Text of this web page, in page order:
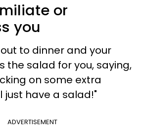
or
you
to dinner and your
the salad for you, saying,
on some extra
just have a salad!"
ADVERTISEMENT